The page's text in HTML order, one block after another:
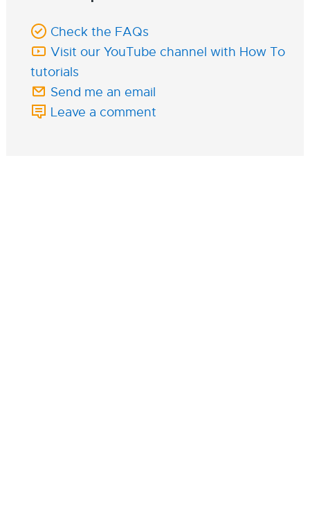
Check the FAQs
Visit our YouTube channel with How To
tutorials
Send me an email
Leave a comment